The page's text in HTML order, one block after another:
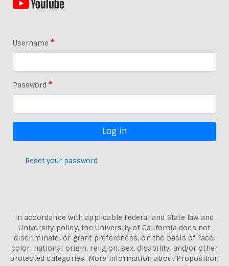
Username
Password
Reset your password
In accordance with applicable Federal and State law and
University policy, the University of California does not
discriminate, or grant preferences, on the basis of race,
color, national origin, religion, sex, disability, and/or other
protected categories. More information about Proposition